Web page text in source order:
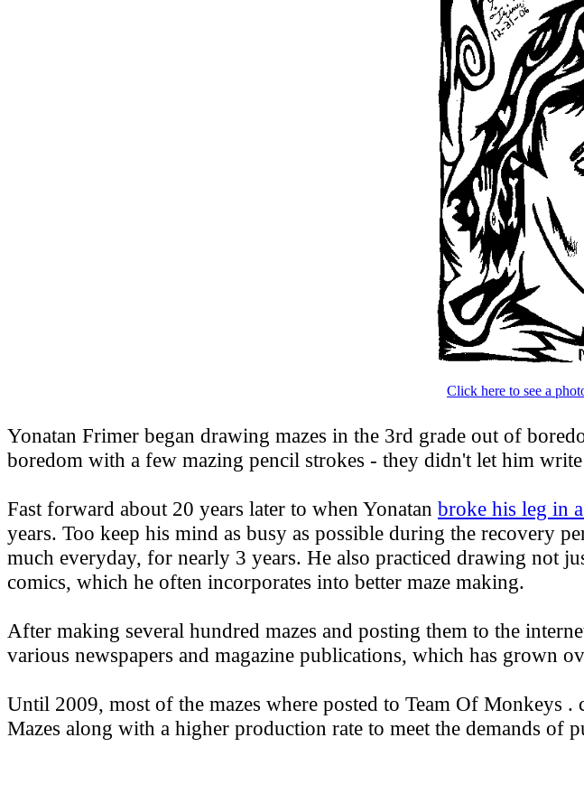
Click here to see a
Yonatan Frimer began drawing mazes in the 3rd grade out of
boredom with a few mazing pencil strokes - they didn't let him
Fast forward about 20 years later to when Yonatan broke his leg in
years. Too keep his mind as busy as possible during the recovery
much everyday, for nearly 3 years. He also practiced drawing not
comics, which he often incorporates into better maze making.
After making several hundred mazes and posting them to the
various newspapers and magazine publications, which has grown
Until 2009, most of the mazes where posted to Team Of Monkeys
Mazes along with a higher production rate to meet the demands of